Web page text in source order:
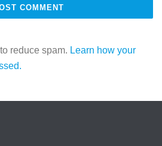
reduce spam. Learn how your